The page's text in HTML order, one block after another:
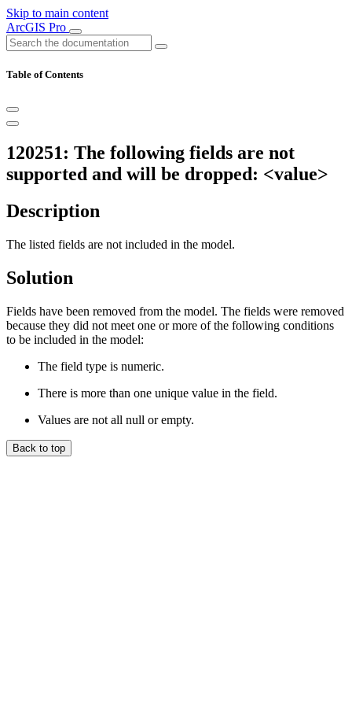
Skip to main content
ArcGIS Pro
Table of Contents
120251: The following fields are not
supported and will be dropped: <value>
Description
The listed fields are not included in the model.
Solution
Fields have been removed from the model. The fields were removed
because they did not meet one or more of the following conditions
to be included in the model:
The field type is numeric.
There is more than one unique value in the field.
Values are not all null or empty.
Back to top